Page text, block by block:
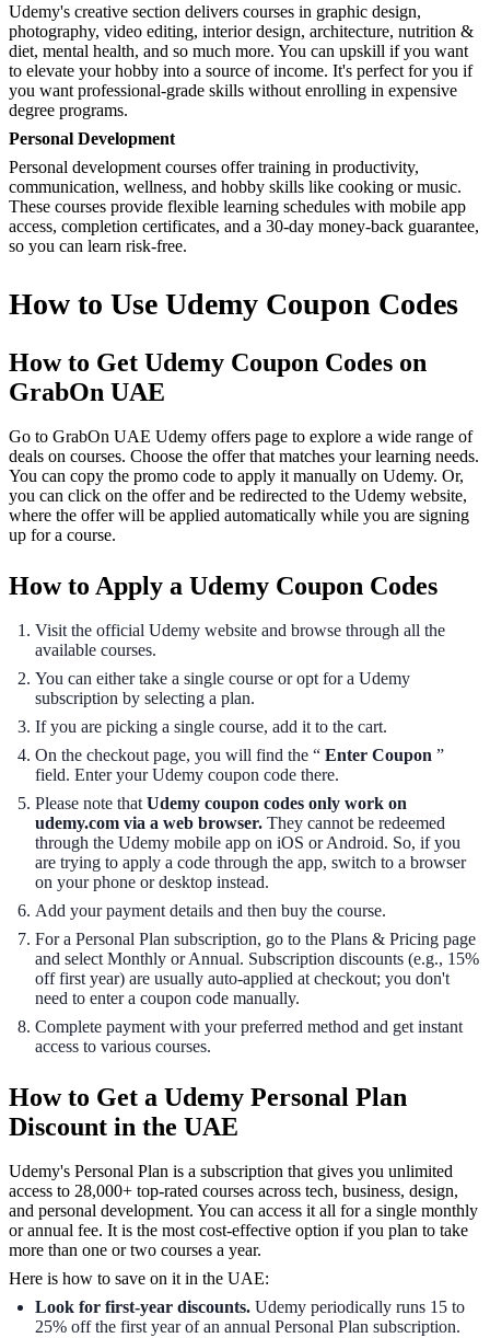
Udemy's creative section delivers courses in graphic design,
photography, video editing, interior design, architecture, nutrition &
diet, mental health, and so much more. You can upskill if you want
to elevate your hobby into a source of income. It's perfect for you if
you want professional-grade skills without enrolling in expensive
degree programs.
Personal Development
Personal development courses offer training in productivity,
communication, wellness, and hobby skills like cooking or music.
These courses provide flexible learning schedules with mobile app
access, completion certificates, and a 30-day money-back guarantee,
so you can learn risk-free.
How to Use Udemy Coupon Codes
How to Get Udemy Coupon Codes on
GrabOn UAE
Go to GrabOn UAE Udemy offers page to explore a wide range of
deals on courses. Choose the offer that matches your learning needs.
You can copy the promo code to apply it manually on Udemy. Or,
you can click on the offer and be redirected to the Udemy website,
where the offer will be applied automatically while you are signing
up for a course.
How to Apply a Udemy Coupon Codes
Visit the official Udemy website and browse through all the
available courses.
You can either take a single course or opt for a Udemy
subscription by selecting a plan.
If you are picking a single course, add it to the cart.
On the checkout page, you will find the “ Enter Coupon ”
field. Enter your Udemy coupon code there.
Please note that Udemy coupon codes only work on
udemy.com via a web browser. They cannot be redeemed
through the Udemy mobile app on iOS or Android. So, if you
are trying to apply a code through the app, switch to a browser
on your phone or desktop instead.
Add your payment details and then buy the course.
For a Personal Plan subscription, go to the Plans & Pricing page
and select Monthly or Annual. Subscription discounts (e.g., 15%
off first year) are usually auto-applied at checkout; you don't
need to enter a coupon code manually.
Complete payment with your preferred method and get instant
access to various courses.
How to Get a Udemy Personal Plan
Discount in the UAE
Udemy's Personal Plan is a subscription that gives you unlimited
access to 28,000+ top-rated courses across tech, business, design,
and personal development. You can access it all for a single monthly
or annual fee. It is the most cost-effective option if you plan to take
more than one or two courses a year.
Here is how to save on it in the UAE:
Look for first-year discounts. Udemy periodically runs 15 to
25% off the first year of an annual Personal Plan subscription.